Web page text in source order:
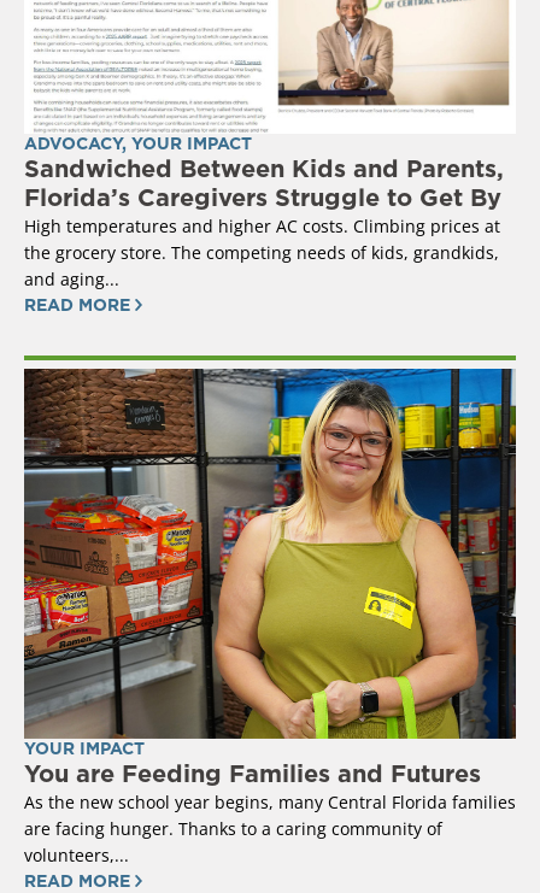
ADVOCACY, YOUR IMPACT
Sandwiched Between Kids and Parents,
Florida’s Caregivers Struggle to Get By
High temperatures and higher AC costs. Climbing prices at
the grocery store. The competing needs of kids, grandkids,
and aging...
READ MORE
YOUR IMPACT
You are Feeding Families and Futures
As the new school year begins, many Central Florida families
are facing hunger. Thanks to a caring community of
volunteers,...
READ MORE